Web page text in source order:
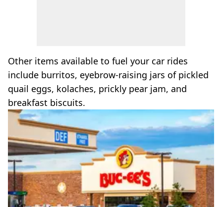
Other items available to fuel your car rides
include burritos, eyebrow-raising jars of pickled
quail eggs, kolaches, prickly pear jam, and
breakfast biscuits.